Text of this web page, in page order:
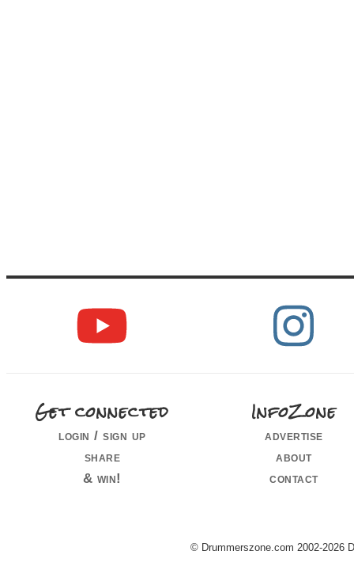
Get connected
login / sign up
share
& win!
InfoZone
advertise
about
contact
© Drummerszone.com 2002-2026